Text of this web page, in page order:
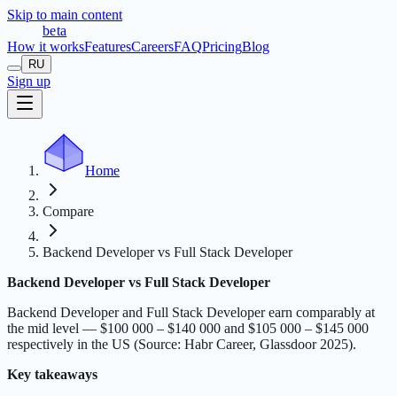
Skip to main content
beta
How it worksFeaturesCareersFAQPricingBlog
RU
Sign up
Home
Compare
Backend Developer vs Full Stack Developer
Backend Developer vs Full Stack Developer
Backend Developer and Full Stack Developer earn comparably at
the mid level — $100 000 – $140 000 and $105 000 – $145 000
respectively in the US (Source: Habr Career, Glassdoor 2025).
Key takeaways